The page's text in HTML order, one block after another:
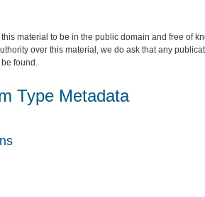
material to be in the public domain and free of
over this material, we do ask that any
found.
Type Metadata